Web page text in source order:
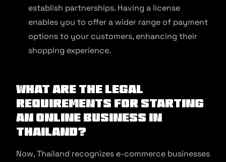
establish partnerships. Having a license
enables you to offer a wider range of payment
options to your customers, enhancing their
shopping experience.
What Are The Legal
Requirements For Starting
An Online Business In
Thailand?
Now, Thailand recognizes e-commerce businesses